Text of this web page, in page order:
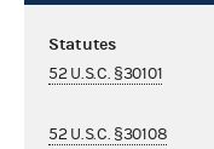
Statutes
52 U.S.C. §30101
52 U.S.C. §30108